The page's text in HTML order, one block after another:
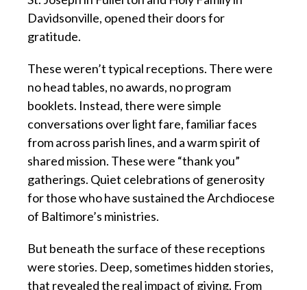
Davidsonville, opened their doors for
gratitude.
These weren’t typical receptions. There were
no head tables, no awards, no program
booklets. Instead, there were simple
conversations over light fare, familiar faces
from across parish lines, and a warm spirit of
shared mission. These were “thank you”
gatherings. Quiet celebrations of generosity
for those who have sustained the Archdiocese
of Baltimore’s ministries.
But beneath the surface of these receptions
were stories. Deep, sometimes hidden stories,
that revealed the real impact of giving. From